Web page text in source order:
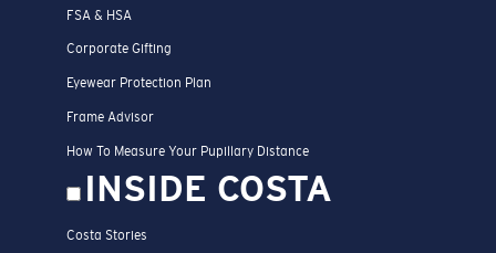
FSA & HSA
Corporate Gifting
Eyewear Protection Plan
Frame Advisor
How To Measure Your Pupillary Distance
INSIDE COSTA
Costa Stories